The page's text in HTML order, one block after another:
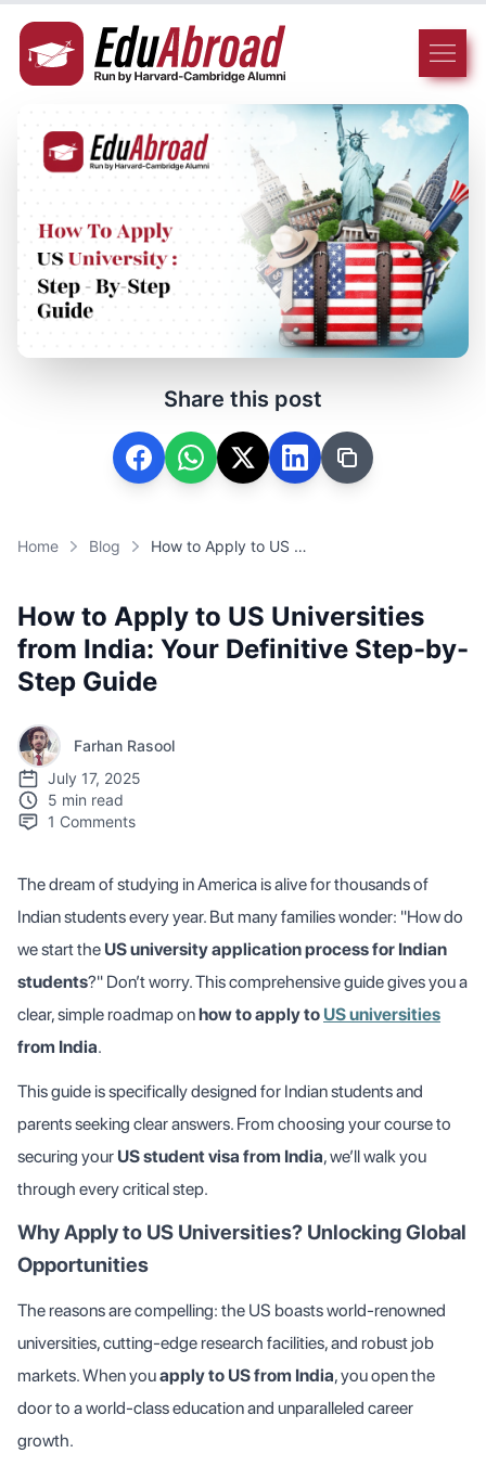
Share this post
Home Blog How to Apply to US Universities from India: Your Definitive Step-by-Step Guide
How to Apply to US Universities
from India: Your Definitive Step-by-
Step Guide
Farhan Rasool
July 17, 2025
5 min read
1 Comments
The dream of studying in America is alive for thousands of
Indian students every year. But many families wonder: "How do
we start the US university application process for Indian
students?" Don’t worry. This comprehensive guide gives you a
clear, simple roadmap onhow to apply to US universities
from India.
This guide is specifically designed for Indian students and
parents seeking clear answers. From choosing your course to
securing your US student visa from India, we’ll walk you
through every critical step.
Why Apply to US Universities? Unlocking Global
Opportunities
The reasons are compelling: the US boasts world-renowned
universities, cutting-edge research facilities, and robust job
markets. When youapply to US from India, you open the
door to a world-class education and unparalleled career
growth.